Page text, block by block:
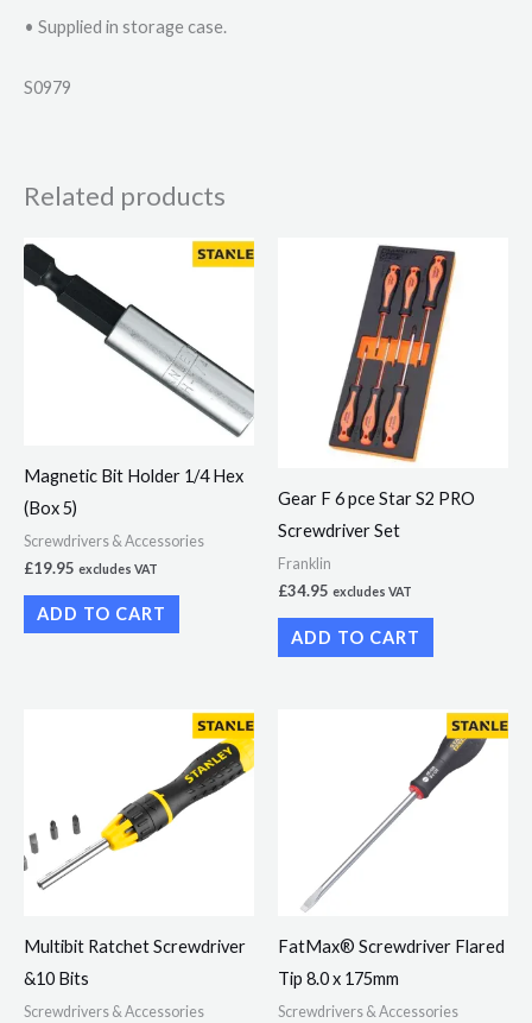
• Supplied in storage case.
S0979
Related products
Magnetic Bit Holder 1/4 Hex
(Box 5)
Screwdrivers & Accessories
£19.95 excludes VAT
ADD TO CART
Gear F 6 pce Star S2 PRO
Screwdriver Set
Franklin
£34.95 excludes VAT
ADD TO CART
Multibit Ratchet Screwdriver
&10 Bits
Screwdrivers & Accessories
FatMax® Screwdriver Flared
Tip 8.0 x 175mm
Screwdrivers & Accessories